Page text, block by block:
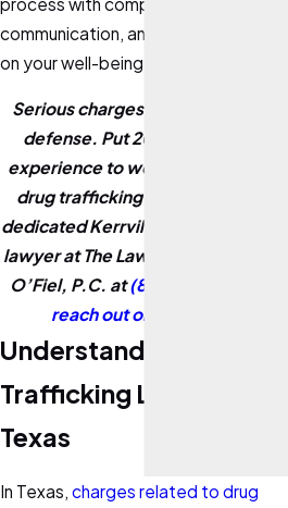
communication, and a genuine focus
on your well-being.
Serious charges demand serious
defense. Put 20 years of legal
experience to work on your Texas
drug trafficking case. Contact a
dedicated Kerrville drug trafficking
lawyer at The Law Office of Patrick
O’Fiel, P.C. at(830) 331-5977
reach out online
Understanding Drug
Trafficking Laws in
Texas
In Texas, charges related to drug